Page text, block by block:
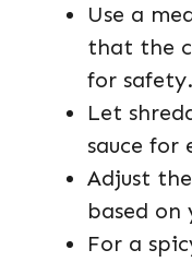
Use a
that the
for safety.
Let
sauce for
Adjust
based on
For a